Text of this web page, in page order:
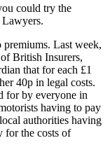
could try the
premiums. Last week,
British Insurers,
that for each £1
40p in legal costs.
for by everyone in
having to pay
authorities having
for the costs of